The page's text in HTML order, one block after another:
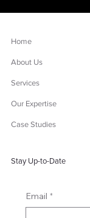
Home
About Us
Services
Our Expertise
Case Studies
Stay Up-to-Date
Email *